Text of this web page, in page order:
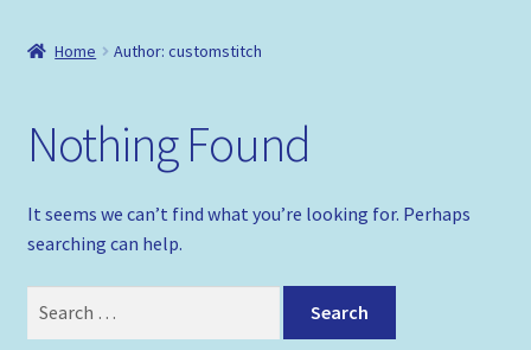
ShopHome Author: customstitch
Nothing Found
It seems we can’t find what you’re looking for. Perhaps
searching can help.